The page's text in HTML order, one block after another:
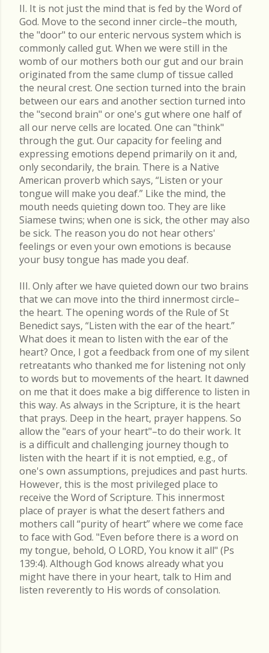
II. It is not just the mind that is fed by the Word of
God. Move to the second inner circle–the mouth,
the "door" to our enteric nervous system which is
commonly called gut. When we were still in the
womb of our mothers both our gut and our brain
originated from the same clump of tissue called
the neural crest. One section turned into the brain
between our ears and another section turned into
the "second brain" or one's gut where one half of
all our nerve cells are located. One can "think"
through the gut. Our capacity for feeling and
expressing emotions depend primarily on it and,
only secondarily, the brain. There is a Native
American proverb which says, “Listen or your
tongue will make you deaf.” Like the mind, the
mouth needs quieting down too. They are like
Siamese twins; when one is sick, the other may also
be sick. The reason you do not hear others'
feelings or even your own emotions is because
your busy tongue has made you deaf.
III. Only after we have quieted down our two brains
that we can move into the third innermost circle–
the heart. The opening words of the Rule of St
Benedict says, “Listen with the ear of the heart.”
What does it mean to listen with the ear of the
heart? Once, I got a feedback from one of my silent
retreatants who thanked me for listening not only
to words but to movements of the heart. It dawned
on me that it does make a big difference to listen in
this way. As always in the Scripture, it is the heart
that prays. Deep in the heart, prayer happens. So
allow the "ears of your heart"–to do their work. It
is a difficult and challenging journey though to
listen with the heart if it is not emptied, e.g., of
one's own assumptions, prejudices and past hurts.
However, this is the most privileged place to
receive the Word of Scripture. This innermost
place of prayer is what the desert fathers and
mothers call “purity of heart” where we come face
to face with God. "Even before there is a word on
my tongue, behold, O LORD, You know it all" (Ps
139:4). Although God knows already what you
might have there in your heart, talk to Him and
listen reverently to His words of consolation.